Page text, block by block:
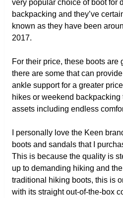
very popular choice of boot for
backpacking and they’ve
known as they have been
2017.
For their price, these boots are
there are some that can
ankle support for a greater
hikes or weekend
assets including endless
I personally love the Keen
boots and sandals that I
This is because the quality is
up to demanding hiking and
traditional hiking boots, this is
with its straight out-of-the-box